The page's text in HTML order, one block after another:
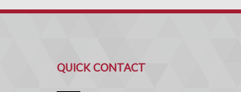
QUICK CONTACT
Contact